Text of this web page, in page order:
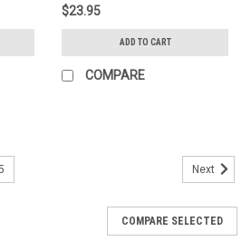
$23.95
ADD TO CART
COMPARE
Next
COMPARE SELECTED